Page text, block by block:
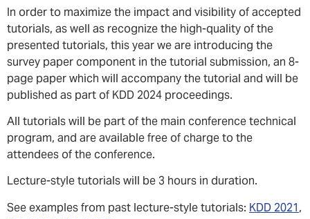
In order to maximize the impact and visibility of accepted
tutorials, as well as recognize the high-quality of the
presented tutorials, this year we are introducing the
survey paper component in the tutorial submission, an 8-
page paper which will accompany the tutorial and will be
published as part of KDD 2024 proceedings.
All tutorials will be part of the main conference technical
program, and are available free of charge to the
attendees of the conference.
Lecture-style tutorials will be 3 hours in duration.
See examples from past lecture-style tutorials:KDD 2021,